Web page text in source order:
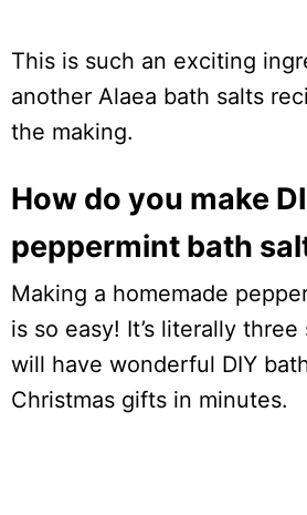
This is such an exciting
another Alaea bath salts
the making.
How do you make
peppermint bath
Making a homemade
is so easy! It’s literally
will have wonderful DIY
Christmas gifts in minutes.